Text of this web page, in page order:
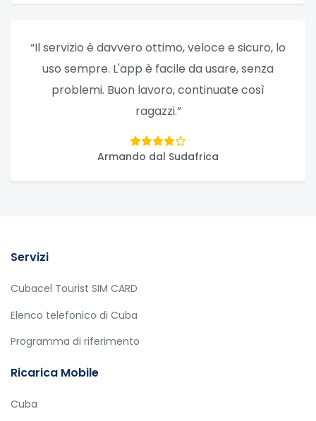
“Il servizio è davvero ottimo, veloce e sicuro, lo
uso sempre. L'app è facile da usare, senza
problemi. Buon lavoro, continuate così
ragazzi.”
Armando dal Sudafrica
Servizi
Cubacel Tourist SIM CARD
Elenco telefonico di Cuba
Programma di riferimento
Ricarica Mobile
Cuba